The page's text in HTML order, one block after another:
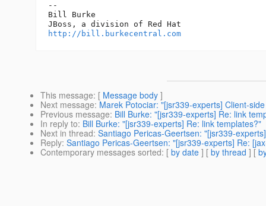
--
Bill Burke
http://bill.burkecentral.com
This message: [ Message body ]
Next message: Marek Potociar: "[jsr339-experts] Client-
Previous message: Bill Burke: "[jsr339-experts] Re: link
In reply to: Bill Burke: "[jsr339-experts] Re: link templates?"
Next in thread: Santiago Pericas-Geertsen: "[jsr339-
Reply: Santiago Pericas-Geertsen: "[jsr339-experts] Re:
Contemporary messages sorted: [ by date ] [ by thread ] [